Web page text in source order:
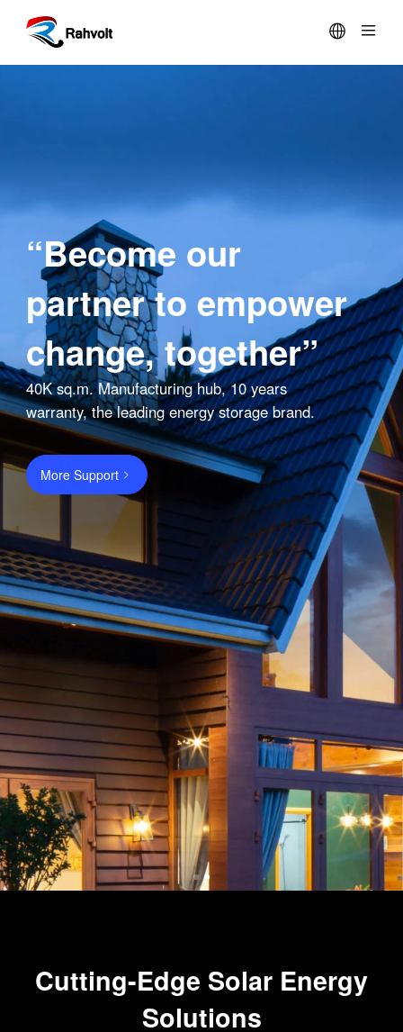

PARTNERS
COMPANY
SUPPORT
“Become our
partner to empower
change, together”
40K sq.m. Manufacturing hub, 10 years
warranty, the leading energy storage brand.
More Support
Cutting-Edge Solar Energy
Solutions